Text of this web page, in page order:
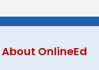
About OnlineEd